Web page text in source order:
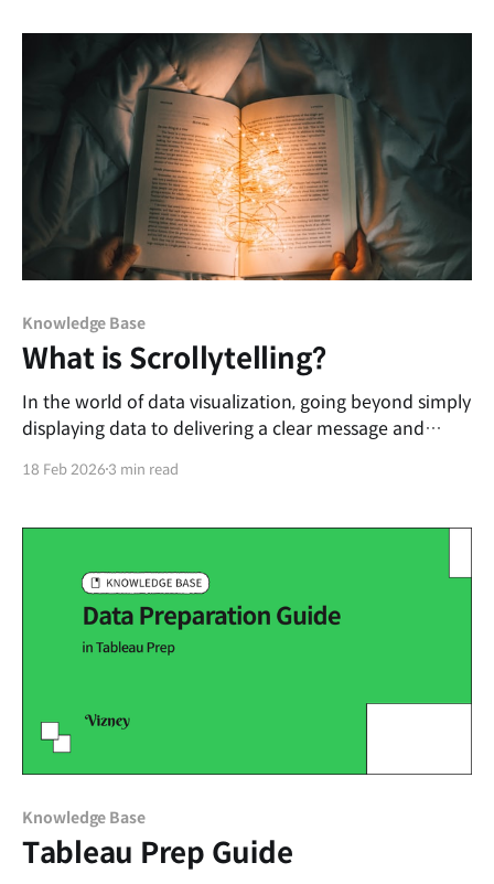
Blending. In a data blend, the secondary data
Knowledge Base
What is Scrollytelling?
In the world of data visualization, going beyond simply
displaying data to delivering a clear message and
let’s talk about one of the most effective data
Scrollytelling Scrollytelling is a portmanteau of 'Scroll'
18 Feb 2026 3 min read
Knowledge Base
Tableau Prep Guide